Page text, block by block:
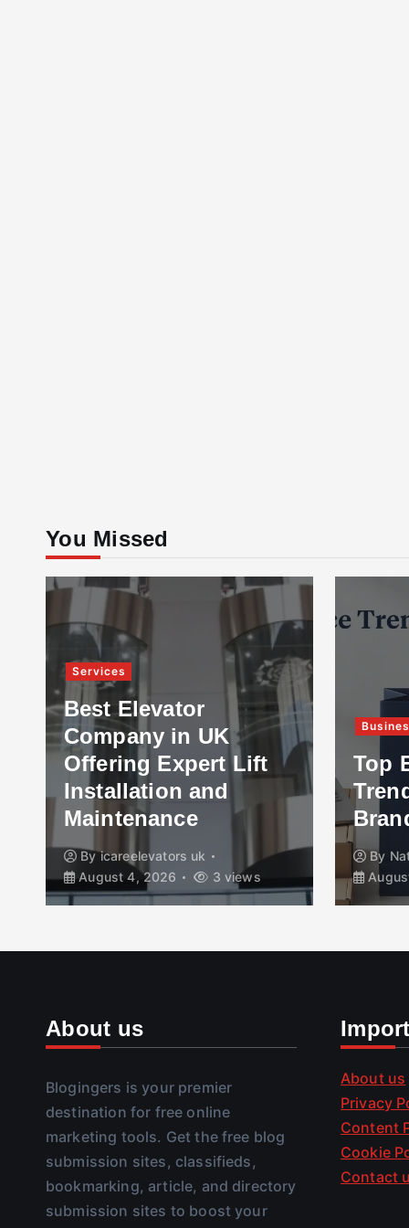
You Missed
Services
Best Elevator
Company in UK
Offering Expert Lift
Installation and
Maintenance
Byicareelevators uk
August 4, 2026
3 views
Top
By
About us
Blogingers is your premier
destination for free online
marketing tools. Get the free blog
submission sites, classifieds,
bookmarking, article, and directory
submission sites to boost your
About us
Privacy
Content
Cookie
Contact